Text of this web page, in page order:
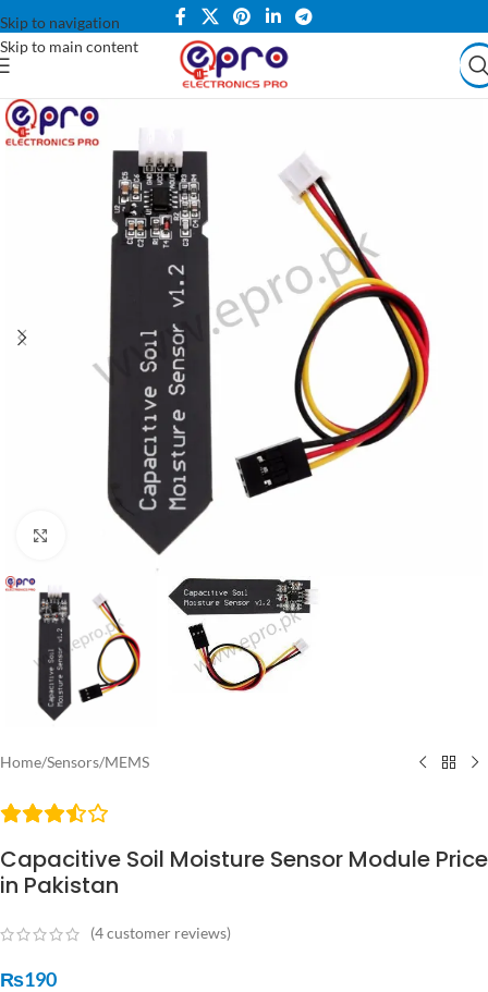
Skip to navigation
Skip to main content
Click to enlarge
Home/Sensors/MEMS
Capacitive Soil Moisture Sensor Module Price
in Pakistan
(4customer reviews)
₨190